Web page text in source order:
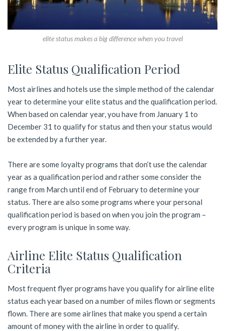
elite status makes a big difference when you travel
Elite Status Qualification Period
Most airlines and hotels use the simple method of the calendar
year to determine your elite status and the qualification period.
When based on calendar year, you have from January 1 to
December 31 to qualify for status and then your status would
be extended by a further year.
There are some loyalty programs that don’t use the calendar
year as a qualification period and rather some consider the
range from March until end of February to determine your
status. There are also some programs where your personal
qualification period is based on when you join the program –
every program is unique in some way.
Airline Elite Status Qualification
Criteria
Most frequent flyer programs have you qualify for airline elite
status each year based on a number of miles flown or segments
flown. There are some airlines that make you spend a certain
amount of money with the airline in order to qualify.